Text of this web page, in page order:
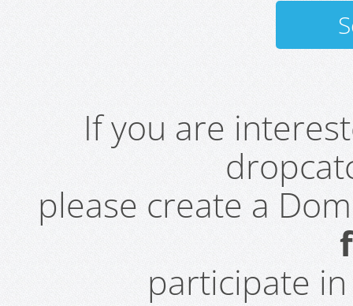
If you are
please create a
participate